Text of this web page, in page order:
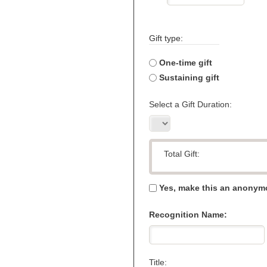
Gift type:
One-time gift
Sustaining gift
Select a Gift Duration:
Total Gift:
Yes, make this an
Recognition Name:
Title: